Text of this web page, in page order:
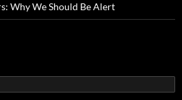
Why We Should Be Alert